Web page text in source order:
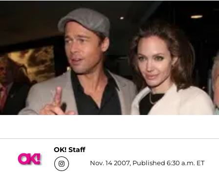
OK! Staff
Nov. 14 2007, Published 6:30 a.m. ET